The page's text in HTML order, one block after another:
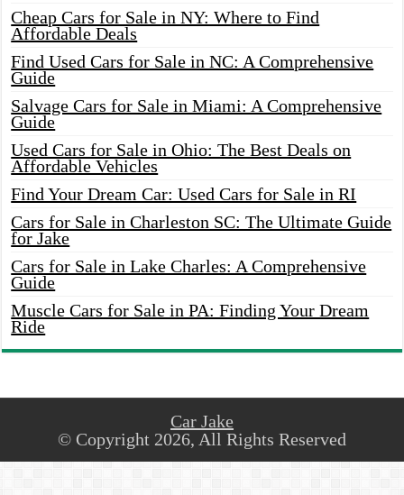
Cheap Cars for Sale in NY: Where to Find
Affordable Deals
Find Used Cars for Sale in NC: A Comprehensive
Guide
Salvage Cars for Sale in Miami: A Comprehensive
Guide
Used Cars for Sale in Ohio: The Best Deals on
Affordable Vehicles
Find Your Dream Car: Used Cars for Sale in RI
Cars for Sale in Charleston SC: The Ultimate Guide
for Jake
Cars for Sale in Lake Charles: A Comprehensive
Guide
Muscle Cars for Sale in PA: Finding Your Dream
Ride
Car Jake
© Copyright 2026, All Rights Reserved